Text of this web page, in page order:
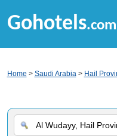
Gohotels.com
Home > Saudi Arabia> Hail